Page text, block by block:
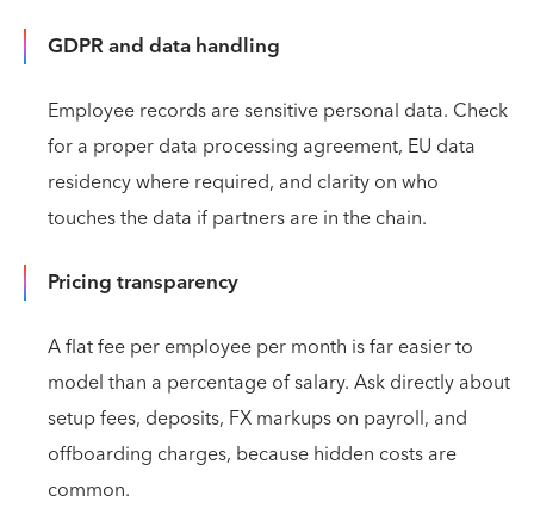
GDPR and data handling
Employee records are sensitive personal data. Check
for a proper data processing agreement, EU data
residency where required, and clarity on who
touches the data if partners are in the chain.
Pricing transparency
A flat fee per employee per month is far easier to
model than a percentage of salary. Ask directly about
setup fees, deposits, FX markups on payroll, and
offboarding charges, because hidden costs are
common.